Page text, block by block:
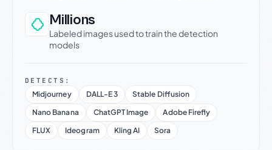
Millions
Labeled images used to train the detection
models
DETECTS:
Midjourney DALL-E 3
Stable Diffusion
Nano Banana
ChatGPT Image
Adobe Firefly
FLUX
Ideogram Kling AI Sora